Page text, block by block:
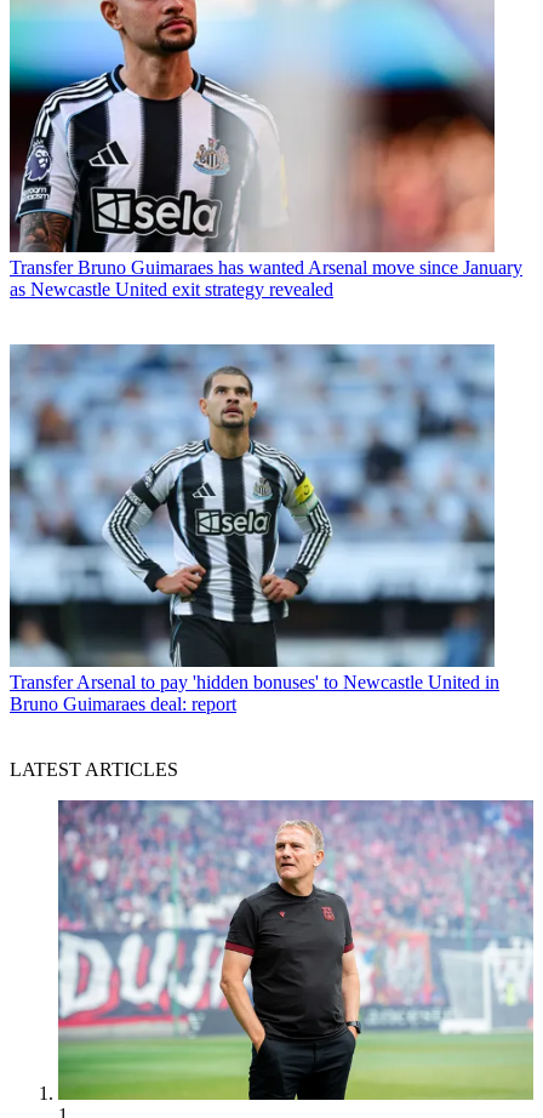
Transfer Bruno Guimaraes has wanted Arsenal move since January
as Newcastle United exit strategy revealed
Transfer Arsenal to pay 'hidden bonuses' to Newcastle United in
Bruno Guimaraes deal: report
LATEST ARTICLES